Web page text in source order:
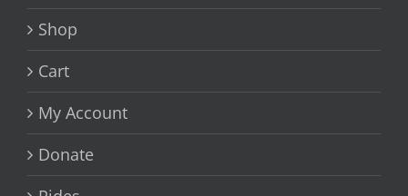
Shop
Cart
My Account
Donate